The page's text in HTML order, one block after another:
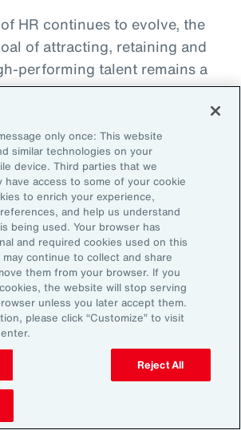
HR continues to evolve, the
of attracting, retaining and
performing talent remains a
challenge. The most
to consider is the value that
total rewards brings to
budgets being consumed
rising medical costs, the
more with less is real. “The
rewards is moving faster than
past several years, mainly
are demanding more from
A recent period of high
that action,” adds
only once: This website
similar technologies on your
device. Third parties that we
have access to some of your cookie
to enrich your experience,
and help us understand
being used. Your browser has
and required cookies used on this
continue to collect and share
them from your browser. If you
the website will stop serving
unless you later accept them.
please click “Customize” to visit
Reject All